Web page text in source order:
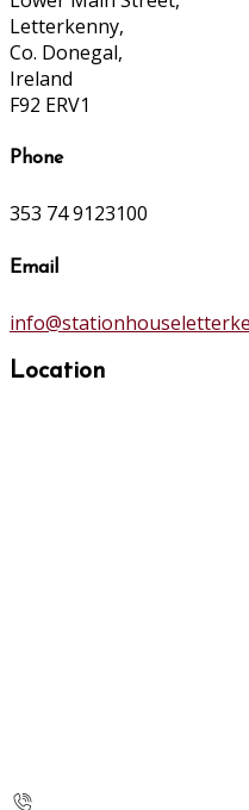
Letterkenny,
Co. Donegal,
Ireland
F92 ERV1
Phone
353 74 9123100
Email
Location